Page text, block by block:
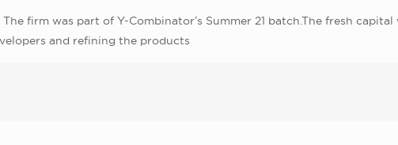
firm was part of Y-Combinator’s Summer 21 batch.The fresh
and refining the products